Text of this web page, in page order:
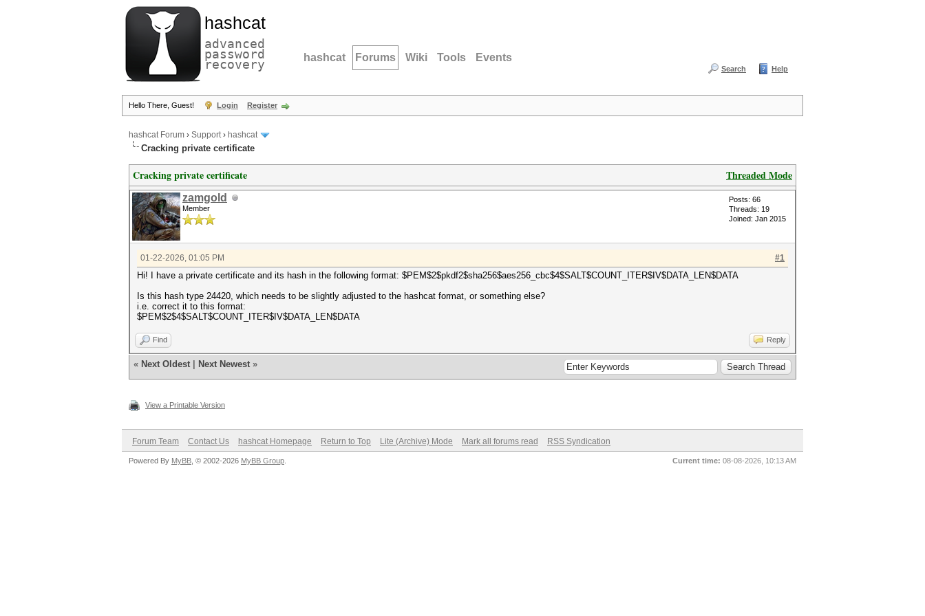
hashcat
advanced
password
recovery hashcat Forums Wiki Tools Events
Search Help
Hello There, Guest! Login Register
hashcat Forum › Support› hashcat
Cracking private certificate
Threaded Mode
Cracking private certificate
zamgold
Member
Posts: 66
Threads: 19
Joined: Jan 2015
#1
01-22-2026, 01:05 PM
Hi! I have a private certificate and its hash in the following format: $PEM$2$pkdf2$sha256$aes256_cbc$4$SALT$COUNT_ITER$IV$DATA_LEN$DATA
Is this hash type 24420, which needs to be slightly adjusted to the hashcat format, or something else?
i.e. correct it to this format:
$PEM$2$4$SALT$COUNT_ITER$IV$DATA_LEN$DATA
Find Reply
« Next Oldest Next Newest »
View a Printable Version
Forum Team Contact Us hashcat Homepage Return to Top Lite (Archive) Mode Mark all forums read RSS Syndication
Current time: 08-08-2026, 10:13 AM
Powered By MyBB , © 2002-2026 MyBB Group